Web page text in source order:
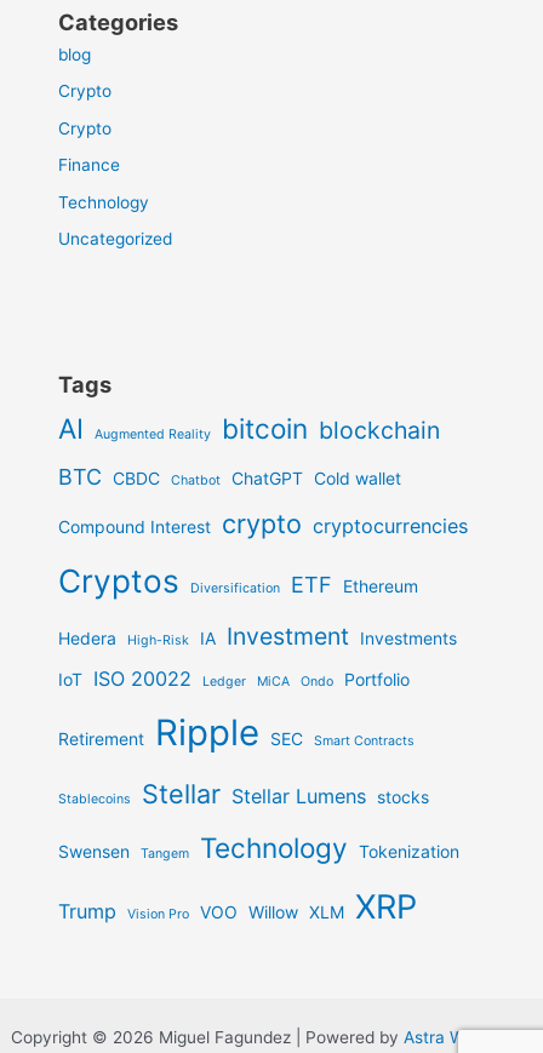
Categories
blog
Crypto
Crypto
Finance
Technology
Uncategorized
Tags
AI Augmented Reality bitcoin blockchain
BTC CBDC Chatbot ChatGPT Cold wallet
Compound Interest crypto cryptocurrencies
Cryptos Diversification ETF Ethereum
Hedera High-Risk IA Investment Investments
IoT ISO 20022 Ledger MiCA Ondo Portfolio
Retirement Ripple SEC Smart Contracts
Stablecoins Stellar Stellar Lumens stocks
Swensen Tangem Technology Tokenization
Trump Vision Pro VOO Willow XLM XRP
Copyright © 2026 Miguel Fagundez | Powered by Astra WordPress